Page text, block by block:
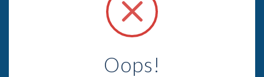
Oops!